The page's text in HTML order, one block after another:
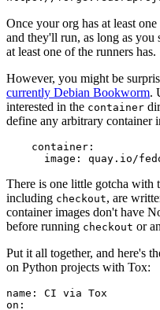
Once your org has at least
and they'll run, as long as you
at least one of the runners has.
However, you might be
currently Debian Bookworm.
interested in the container
define any arbitrary container
container :
image : quay.io/
There is one little gotcha with
including checkout, are
container images don't have
before running checkout or
Put it all together, and here's
on Python projects with Tox:
name :
CI via Tox
on :